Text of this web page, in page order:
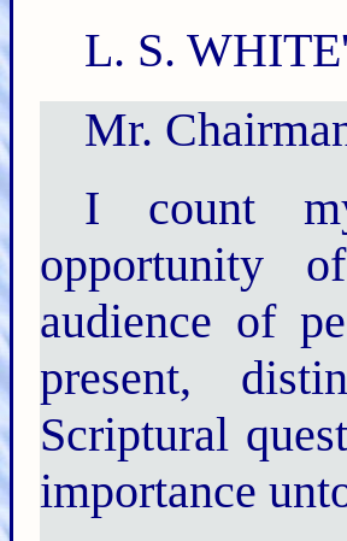
L. S.
Mr.
I count
opportunity
audience of
present,
Scriptural
importance